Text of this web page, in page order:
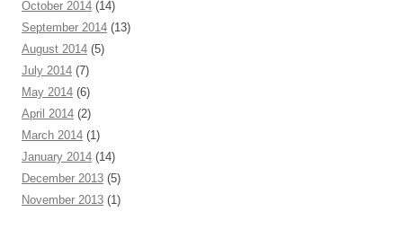
October 2014 (14)
September 2014 (13)
August 2014 (5)
July 2014 (7)
May 2014 (6)
April 2014 (2)
March 2014 (1)
January 2014 (14)
December 2013 (5)
November 2013 (1)